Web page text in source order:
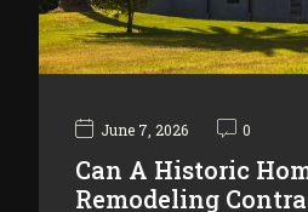
June 7, 2026 0
Can A Historic
Remodeling